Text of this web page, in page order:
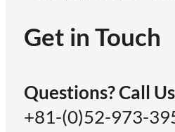
Get in Touch
Questions? Call
+81-(0)52-973-